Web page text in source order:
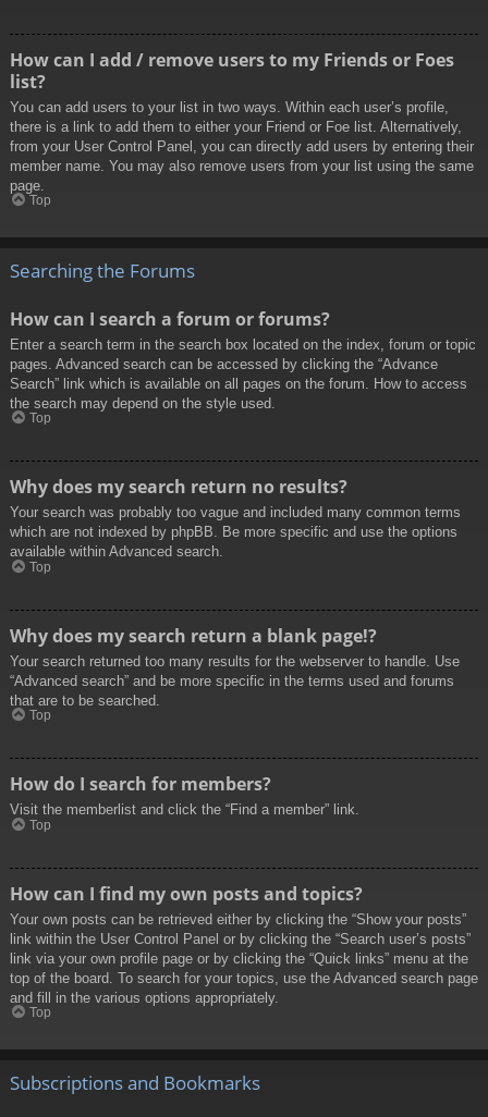
How can I add / remove users to my Friends or Foes
list?
You can add users to your list in two ways. Within each user’s profile,
there is a link to add them to either your Friend or Foe list. Alternatively,
from your User Control Panel, you can directly add users by entering their
member name. You may also remove users from your list using the same
page.
Top
Searching the Forums
How can I search a forum or forums?
Enter a search term in the search box located on the index, forum or topic
pages. Advanced search can be accessed by clicking the “Advance
Search” link which is available on all pages on the forum. How to access
the search may depend on the style used.
Top
Why does my search return no results?
Your search was probably too vague and included many common terms
which are not indexed by phpBB. Be more specific and use the options
available within Advanced search.
Top
Why does my search return a blank page!?
Your search returned too many results for the webserver to handle. Use
“Advanced search” and be more specific in the terms used and forums
that are to be searched.
Top
How do I search for members?
Visit the memberlist and click the “Find a member” link.
Top
How can I find my own posts and topics?
Your own posts can be retrieved either by clicking the “Show your posts”
link within the User Control Panel or by clicking the “Search user’s posts”
link via your own profile page or by clicking the “Quick links” menu at the
top of the board. To search for your topics, use the Advanced search page
and fill in the various options appropriately.
Top
Subscriptions and Bookmarks